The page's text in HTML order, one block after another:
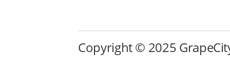
Copyright © 2025